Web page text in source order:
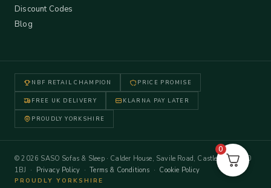
Discount Codes
Blog
NBF RETAIL CHAMPION PRICE PROMISE
FREE UK DELIVERY KLARNA PAY LATER
PROUDLY YORKSHIRE
© 2026 SASO Sofas & Sleep · Calder House, Savile Road, Castleford WF10
1BJ · Privacy Policy ·Terms & Conditions · Cookie Policy
PROUDLY YORKSHIRE
0